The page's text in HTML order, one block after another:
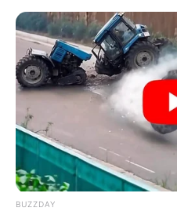
BUZZDAY